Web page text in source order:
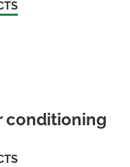
conditioning